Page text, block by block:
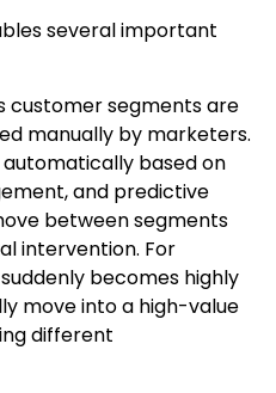
several important
customer segments are
manually by marketers.
based on
and predictive
between segments
intervention. For
becomes highly
move into a high-value
different